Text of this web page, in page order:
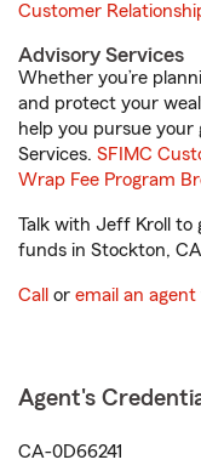
Customer
Advisory Services
Whether you’re
and protect your
help you pursue your
Services. SFIMC
Wrap Fee Program
Talk with Jeff Kroll to
funds in Stockton,
Call or email an agent
Agent's
CA-0D66241